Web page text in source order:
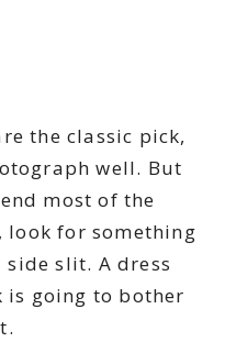
the classic pick,
well. But
most of the
look for something
slit. A dress
going to bother